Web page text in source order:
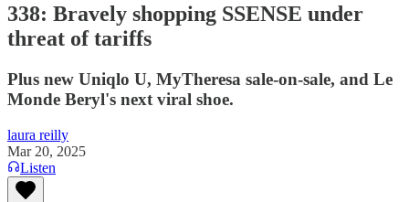
338: Bravely shopping SSENSE under
threat of tariffs
Plus new Uniqlo U, MyTheresa sale-on-sale, and Le
Monde Beryl's next viral shoe.
laura reilly
Mar 20, 2025
Listen